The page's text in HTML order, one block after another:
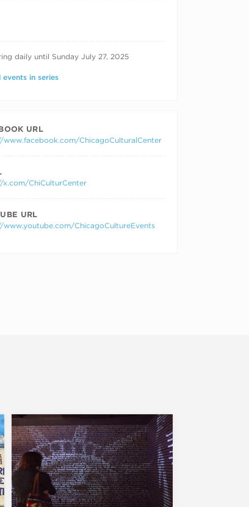
DATES
daily until Sunday July 27, 2025
events in series
URL
www.facebook.com/ChicagoCulturalCenter
x.com/ChiCulturCenter
URL
www.youtube.com/ChicagoCultureEvents